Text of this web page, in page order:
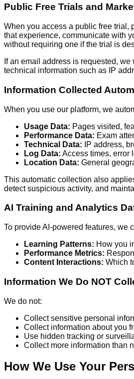
Public Free Trials and
When you access a public free trial,
that experience, communicate with
without requiring one if the trial is
If an email address is requested,
technical information such as IP
Information Collected
When you use our platform, we
Usage Data: Pages visited,
Performance Data: Exam
Technical Data: IP address,
Log Data: Access times, error
Location Data: General
This automatic collection also
detect suspicious activity, and
AI Training and Analytics
To provide AI-powered features, we
Learning Patterns: How you
Performance Metrics:
Content Interactions: Which
Information We Do NOT
We do not:
Collect sensitive personal
Collect information about you
Use hidden tracking or
Collect more information than
How We Use Your